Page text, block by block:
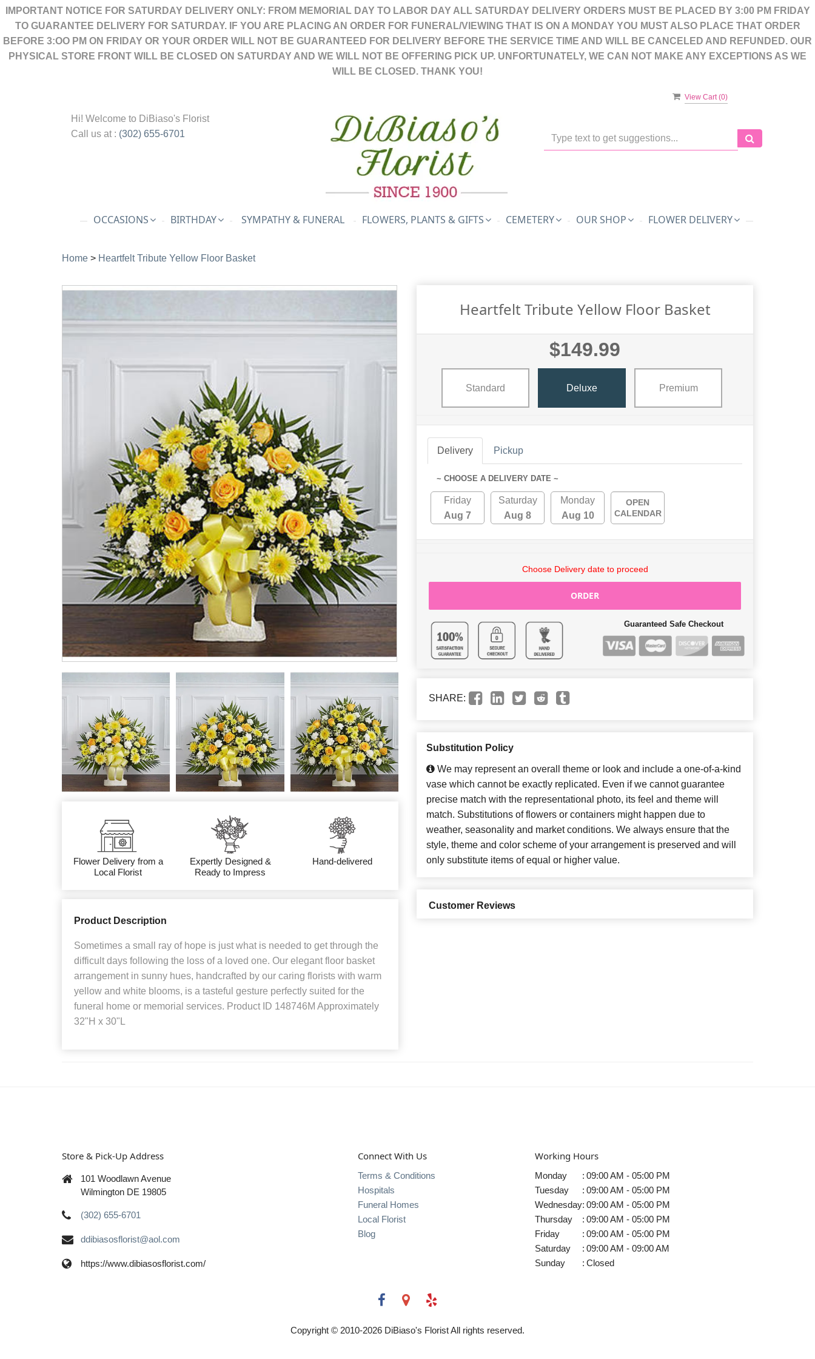
IMPORTANT NOTICE FOR SATURDAY DELIVERY ONLY: FROM MEMORIAL DAY TO LABOR DAY ALL SATURDAY DELIVERY ORDERS MUST BE PLACED BY 3:00 PM FRIDAY
TO GUARANTEE DELIVERY FOR SATURDAY. IF YOU ARE PLACING AN ORDER FOR FUNERAL/VIEWING THAT IS ON A MONDAY YOU MUST ALSO PLACE THAT ORDER
BEFORE 3:OO PM ON FRIDAY OR YOUR ORDER WILL NOT BE GUARANTEED FOR DELIVERY BEFORE THE SERVICE TIME AND WILL BE CANCELED AND REFUNDED. OUR
PHYSICAL STORE FRONT WILL BE CLOSED ON SATURDAY AND WE WILL NOT BE OFFERING PICK UP. UNFORTUNATELY, WE CAN NOT MAKE ANY EXCEPTIONS AS WE
WILL BE CLOSED. THANK YOU!
View Cart (0)
Hi! Welcome to DiBiaso's Florist
Call us at : (302) 655-6701
OCCASIONS BIRTHDAY SYMPATHY & FUNERAL FLOWERS, PLANTS & GIFTS CEMETERY OUR SHOP FLOWER DELIVERY
Home > Heartfelt Tribute Yellow Floor Basket
Flower Delivery from a
Local Florist
Expertly Designed &
Ready to Impress
Hand-delivered
Product Description
Sometimes a small ray of hope is just what is needed to get through the
difficult days following the loss of a loved one. Our elegant floor basket
arrangement in sunny hues, handcrafted by our caring florists with warm
yellow and white blooms, is a tasteful gesture perfectly suited for the
funeral home or memorial services. Product ID 148746M Approximately
32"H x 30"L
Heartfelt Tribute Yellow Floor Basket
$149.99
Standard Deluxe Premium
Delivery Pickup
~ CHOOSE A DELIVERY DATE ~
Friday
Aug 7
Saturday
Aug 8
Monday
Aug 10
OPEN
CALENDAR
Choose Delivery date to proceed
ORDER
Guaranteed Safe Checkout
SHARE:
Substitution Policy
We may represent an overall theme or look and include a one-of-a-kind
vase which cannot be exactly replicated. Even if we cannot guarantee
precise match with the representational photo, its feel and theme will
match. Substitutions of flowers or containers might happen due to
weather, seasonality and market conditions. We always ensure that the
style, theme and color scheme of your arrangement is preserved and will
only substitute items of equal or higher value.
Customer Reviews
Store & Pick-Up Address
101 Woodlawn Avenue
Wilmington DE 19805
(302) 655-6701
ddibiasosflorist@aol.com
https://www.dibiasosflorist.com/
Connect With Us
Terms & Conditions
Hospitals
Funeral Homes
Local Florist
Blog
Working Hours
Monday : 09:00 AM - 05:00 PM
Tuesday
: 09:00 AM - 05:00 PM
Wednesday: 09:00 AM - 05:00 PM
Thursday
: 09:00 AM - 05:00 PM
Friday
: 09:00 AM - 05:00 PM
Saturday
: 09:00 AM - 09:00 AM
Sunday
: Closed
Copyright © 2010-2026 DiBiaso's Florist All rights reserved.